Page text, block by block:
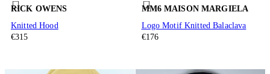
RICK OWENS
Knitted Hood
€315
MM6 MAISON MARGIELA
Logo Motif Knitted Balaclava
€176